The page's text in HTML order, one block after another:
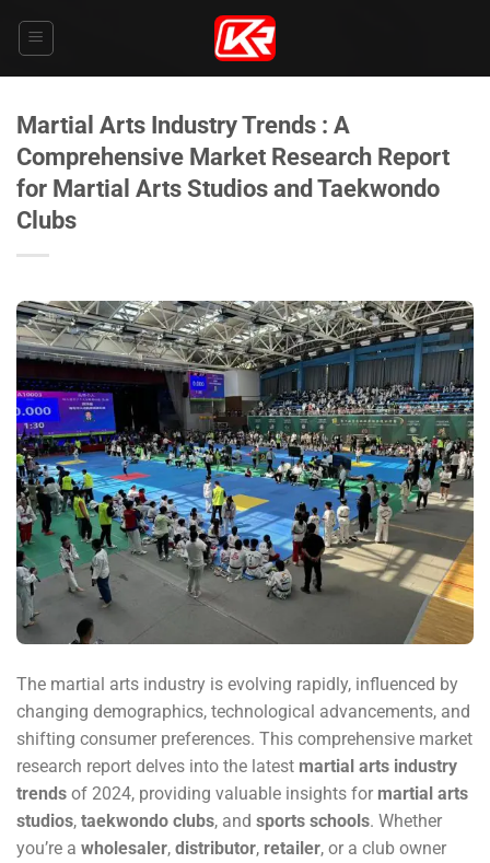
Martial Arts Industry Trends : A
Comprehensive Market Research Report
for Martial Arts Studios and Taekwondo
Clubs
The martial arts industry is evolving rapidly, influenced by
changing demographics, technological advancements, and
shifting consumer preferences. This comprehensive market
research report delves into the latest martial arts industry
trends of 2024, providing valuable insights for martial arts
studios, taekwondo clubs, and sports schools. Whether
you’re a wholesaler, distributor, retailer, or a club owner